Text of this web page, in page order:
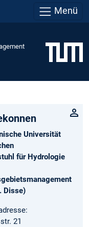
Menü
Universität
für Hydrologie
Disse)
21